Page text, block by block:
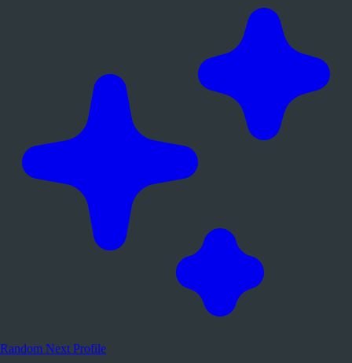
Random Next Profile